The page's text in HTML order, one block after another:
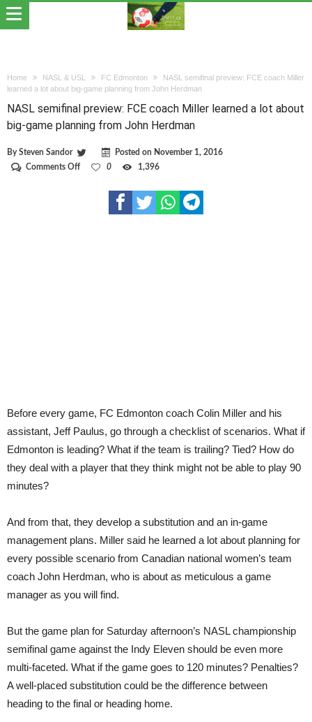
Home NASL & USL FC Edmonton
NASL semifinal preview: FCE coach Miller
learned a lot about big-game planning from John Herdman
NASL semifinal preview: FCE coach Miller learned a lot about
big-game planning from John Herdman
BySteven Sandor Posted on November 1, 2016
Comments Offon
0 1,396
Before every game, FC Edmonton coach Colin Miller and his
assistant, Jeff Paulus, go through a checklist of scenarios. What if
Edmonton is leading? What if the team is trailing? Tied? How do
they deal with a player that they think might not be able to play 90
minutes?
And from that, they develop a substitution and an in-game
management plans. Miller said he learned a lot about planning for
every possible scenario from Canadian national women’s team
coach John Herdman, who is about as meticulous a game
manager as you will find.
But the game plan for Saturday afternoon’s NASL championship
semifinal game against the Indy Eleven should be even more
multi-faceted. What if the game goes to 120 minutes? Penalties?
A well-placed substitution could be the difference between
heading to the final or heading home.